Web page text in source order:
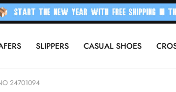
SLIPPERS CASUAL SHOES
24701094